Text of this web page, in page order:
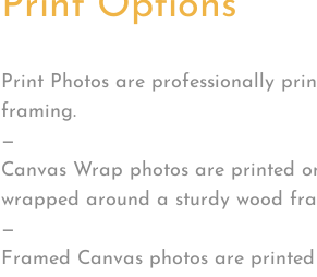
Print Photos are professionally
framing.
—
Canvas Wrap photos are printed
wrapped around a sturdy wood
—
Framed Canvas photos are